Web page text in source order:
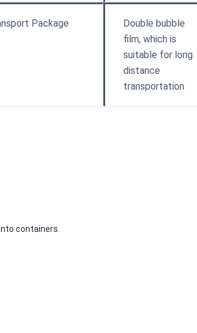
Package
Double bubble
film, which is
suitable for long
distance
transportation
into containers.